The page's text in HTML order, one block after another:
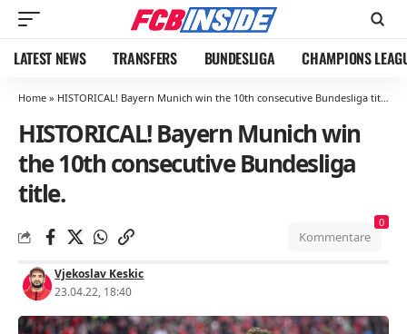
LATEST NEWS TRANSFERS BUNDESLIGA CHAMPIONS
Home » HISTORICAL! Bayern Munich win the 10th consecutive Bundesliga title.
HISTORICAL! Bayern Munich win
the 10th consecutive Bundesliga
title.
Vjekoslav Keskic
23.04.22, 18:40
Kommentare
0